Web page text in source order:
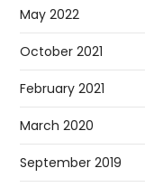
May 2022
October 2021
February 2021
March 2020
September 2019